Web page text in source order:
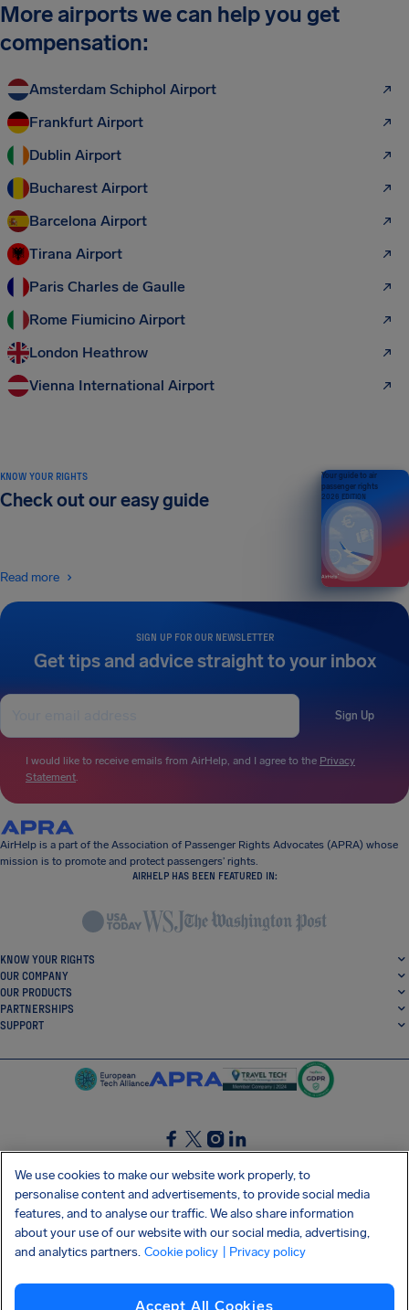
More airports we can help you get
compensation:
Amsterdam Schiphol Airport
Frankfurt Airport
Dublin Airport
Bucharest Airport
Barcelona Airport
Tirana Airport
Paris Charles de Gaulle
Rome Fiumicino Airport
London Heathrow
Vienna International Airport
SIGN UP FOR OUR NEWSLETTER
Get tips and advice straight to your inbox
Sign Up
I would like to receive emails from AirHelp, and I agree to the Privacy
Statement.
KNOW YOUR RIGHTS
Check out our easy guide
Read more
Your guide to air
passenger rights
2026 EDITION
AirHelp is a part of the Association of Passenger Rights Advocates (APRA) whose
mission is to promote and protect passengers’ rights.
AIRHELP HAS BEEN FEATURED IN:
KNOW YOUR RIGHTS
OUR COMPANY
OUR PRODUCTS
PARTNERSHIPS
SUPPORT
SocialFacebook
SocialTwitter
SocialInstagram
SocialLinkedin
GET OUR FREE APP
Privacy policy Cookies Imprint AirHelp's Accessibility Statement
We use cookies to make our website work properly, to
personalise content and advertisements, to provide social media
features, and to analyse our traffic. We also share information
about your use of our website with our social media, advertising,
and analytics partners. Cookie policy | Privacy policy
Accept All Cookies